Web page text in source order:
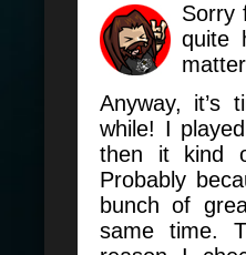
Sorry
quite
Anyway, it’s
while! I
then it kind
Probably
bunch of
same time.